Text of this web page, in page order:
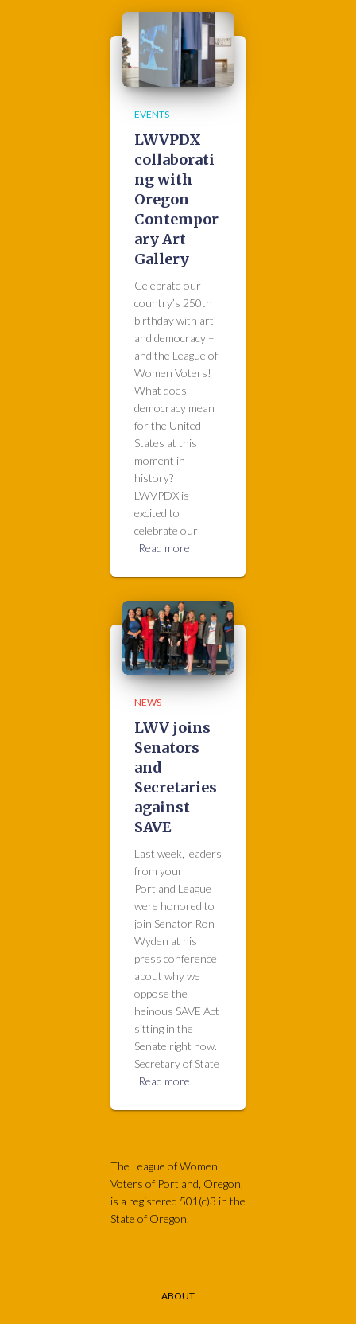
EVENTS
LWVPDX
collaborati
ng with
Oregon
Contempor
ary Art
Gallery
Celebrate our
country’s 250th
birthday with art
and democracy –
and the League of
Women Voters!
What does
democracy mean
for the United
States at this
moment in
history?
LWVPDX is
excited to
celebrate our
Read more
NEWS
LWV joins
Senators
and
Secretaries
against
SAVE
Last week, leaders
from your
Portland League
were honored to
join Senator Ron
Wyden at his
press conference
about why we
oppose the
heinous SAVE Act
sitting in the
Senate right now.
Secretary of State
Read more
The League of Women
Voters of Portland, Oregon,
is a registered 501(c)3 in the
State of Oregon.
ABOUT